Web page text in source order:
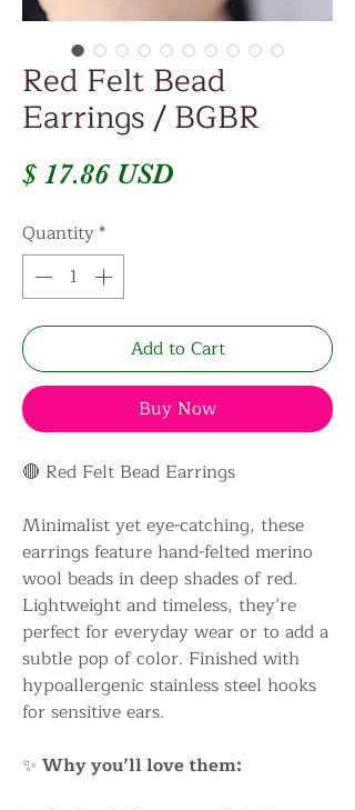
Red Felt Bead
Earrings / BGBR
$ 17.86 USDPrice
Quantity*
Add to Cart
Buy Now
🔴 Red Felt Bead Earrings
Minimalist yet eye-catching, these
earrings feature hand-felted merino
wool beads in deep shades of red.
Lightweight and timeless, they’re
perfect for everyday wear or to add a
subtle pop of color. Finished with
hypoallergenic stainless steel hooks
for sensitive ears.
✨ Why you’ll love them: